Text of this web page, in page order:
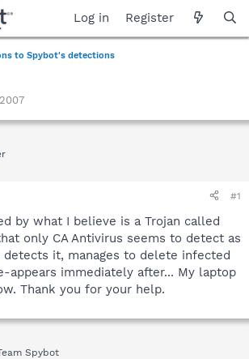
Log in Register
to Spybot's detections
#1
by what I believe is a Trojan called
only CA Antivirus seems to detect as
detects it, manages to delete infected
appears immediately after... My laptop
Thank you for your help.
Spybot